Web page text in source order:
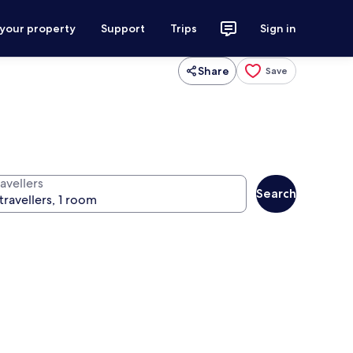
property Support Trips Sign in
Share Save
Search